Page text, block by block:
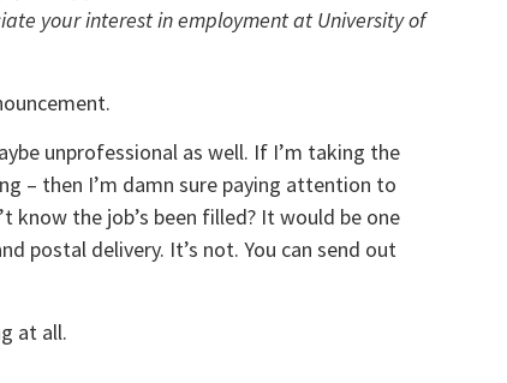
your interest in employment at University of
unprofessional as well. If I’m taking the
– then I’m damn sure paying attention to
know the job’s been filled? It would be one
postal delivery. It’s not. You can send out
at all.